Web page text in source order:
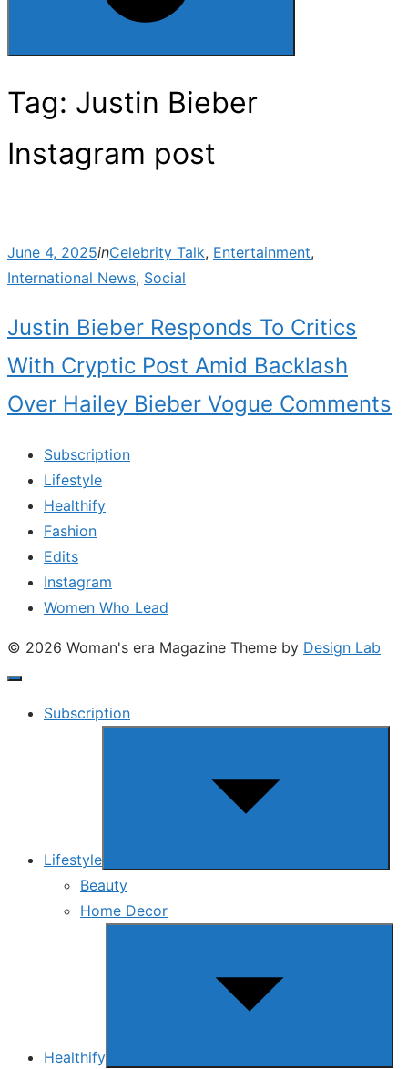
Search
Tag: Justin Bieber
Instagram post
Posted
on
June 4, 2025inCelebrity Talk, Entertainment,
International News, Social
Justin Bieber Responds To Critics
With Cryptic Post Amid Backlash
Over Hailey Bieber Vogue Comments
Subscription
Lifestyle
Healthify
Fashion
Edits
Instagram
Women Who Lead
© 2026 Woman's era Magazine Theme by Design Lab
Subscription
Lifestyle
Beauty
Home Decor
Healthify